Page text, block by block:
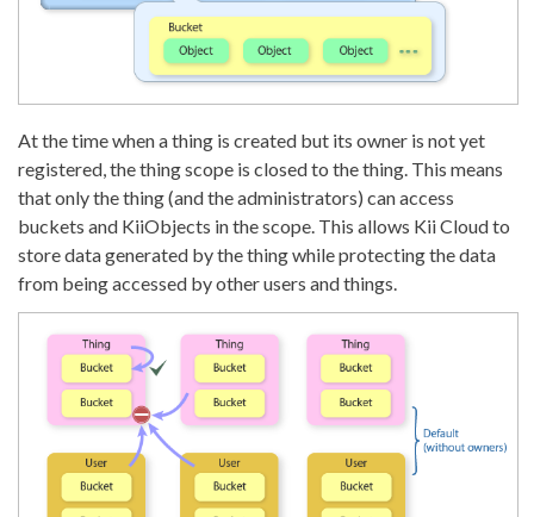
At the time when a thing is created but its owner is not yet
registered, the thing scope is closed to the thing. This means
that only the thing (and the administrators) can access
buckets and KiiObjects in the scope. This allows Kii Cloud to
store data generated by the thing while protecting the data
from being accessed by other users and things.